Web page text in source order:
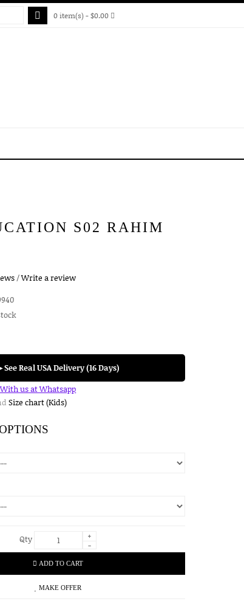
0 item(s) - $0.00
S02 RAHIM
/Write a review
See Real USA Delivery (16 Days)
us at Whatsapp
Size chart (Kids)
Qty
+
-
ADD TO CART
MAKE OFFER